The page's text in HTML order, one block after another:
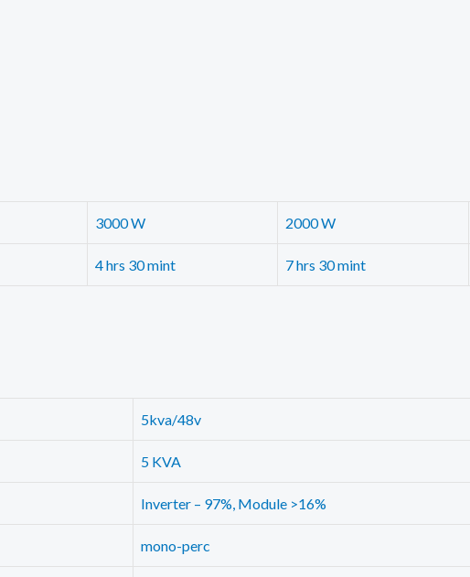
3000 W 2000 W
4 hrs 30 mint 7 hrs 30 mint
5kva/48v
5 KVA
Inverter – 97%, Module >16%
mono-perc